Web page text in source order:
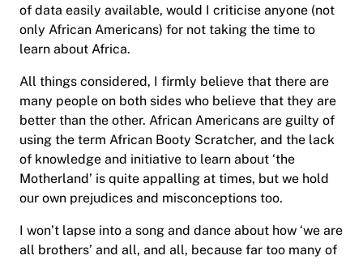
of data easily available, would I criticise anyone (not
only African Americans) for not taking the time to
learn about Africa.
All things considered, I firmly believe that there are
many people on both sides who believe that they are
better than the other. African Americans are guilty of
using the term African Booty Scratcher, and the lack
of knowledge and initiative to learn about ‘the
Motherland’ is quite appalling at times, but we hold
our own prejudices and misconceptions too.
I won’t lapse into a song and dance about how ‘we are
all brothers’ and all, and all, because far too many of